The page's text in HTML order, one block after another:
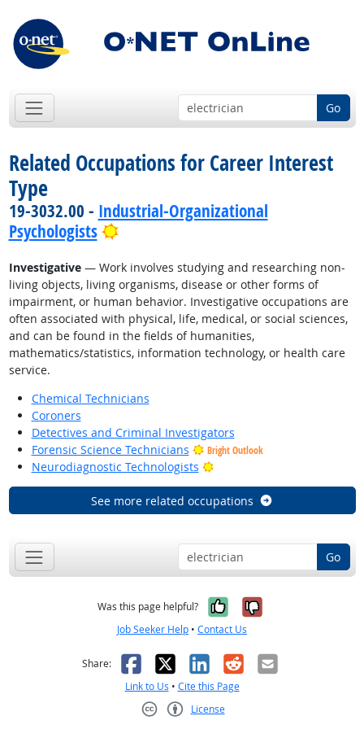
Go
Related Occupations for Career Interest
Type
19-3032.00 - Industrial-Organizational
Psychologists
Bright Outlook
Investigative— Work involves studying and researching non-
living objects, living organisms, disease or other forms of
impairment, or human behavior. Investigative occupations are
often associated with physical, life, medical, or social sciences,
and can be found in the fields of humanities,
mathematics/statistics, information technology, or health care
service.
Chemical Technicians
Coroners
Detectives and Criminal Investigators
Forensic Science Technicians
Bright Outlook
Neurodiagnostic Technologists Bright Outlook
See more related occupations
Go
Was this page helpful? Yes, it was
No, it was
Job Seeker Help • Contact Us
Share: Facebook
X LinkedIn
RedditEmail
Link to Us • Cite this Page
License